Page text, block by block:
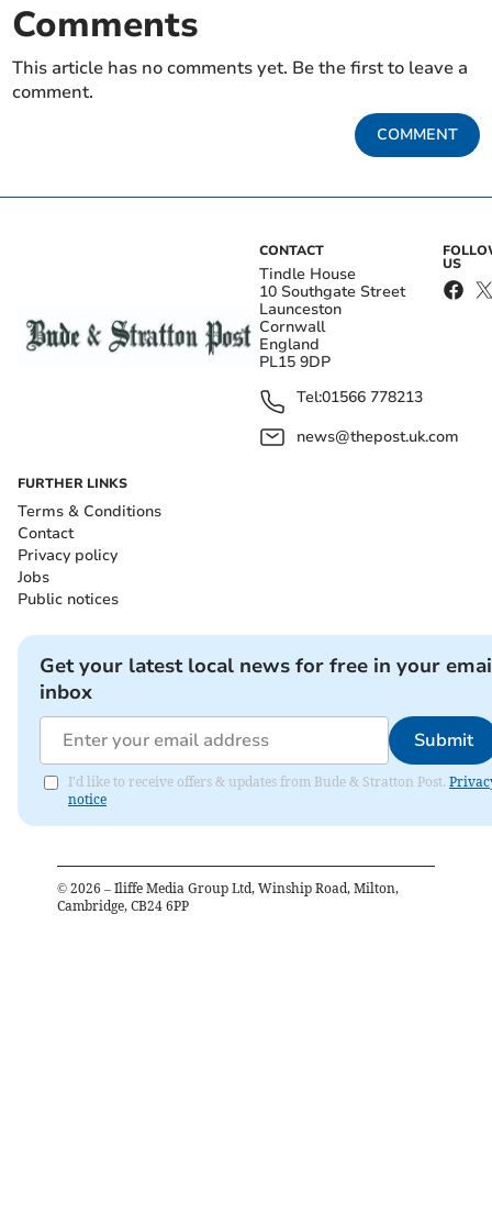
Comments
This article has no comments yet. Be the first to leave a
comment.
COMMENT
CONTACT
Tindle House
10 Southgate Street
Launceston
Cornwall
England
PL15 9DP
Tel:01566 778213
news@thepost.uk.com
US
FURTHER LINKS
Terms & Conditions
Contact
Privacy policy
Jobs
Public notices
Get your latest local news for free in your
inbox
Submit
I'd like to receive offers & updates from Bude & Stratton Post.
notice
© 2026 – Iliffe Media Group Ltd, Winship Road, Milton,
Cambridge, CB24 6PP